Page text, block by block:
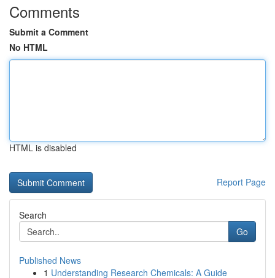
Comments
Submit a Comment
No HTML
HTML is disabled
Report Page
Search
Go
Published News
1 Understanding Research Chemicals: A Guide